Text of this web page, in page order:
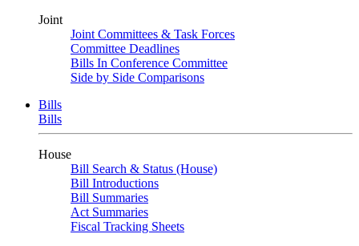
Joint
Joint Committees & Task Forces
Committee Deadlines
Bills In Conference Committee
Side by Side Comparisons
Bills
Bills
House
Bill Search & Status (House)
Bill Introductions
Bill Summaries
Act Summaries
Fiscal Tracking Sheets